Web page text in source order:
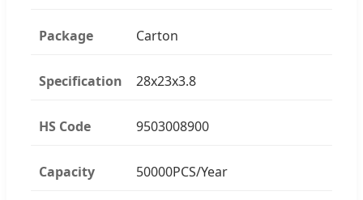
Package Carton
Specification 28x23x3.8
HS Code 9503008900
Capacity 50000PCS/Year